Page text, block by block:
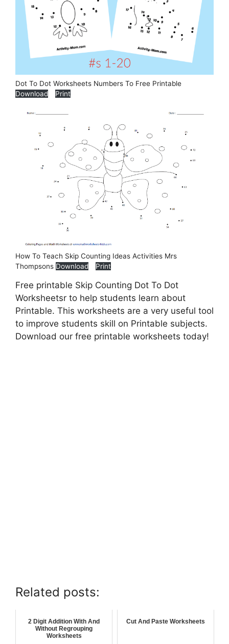
Dot To Dot Worksheets Numbers To Free Printable
Download
Print
How To Teach Skip Counting Ideas Activities Mrs
Thompsons Download Print
Free printable Skip Counting Dot To Dot
Worksheetsr to help students learn about
Printable. This worksheets are a very useful tool
to improve students skill on Printable subjects.
Download our free printable worksheets today!
Related posts:
2 Digit Addition With And
Without Regrouping
Worksheets
Cut And Paste Worksheets